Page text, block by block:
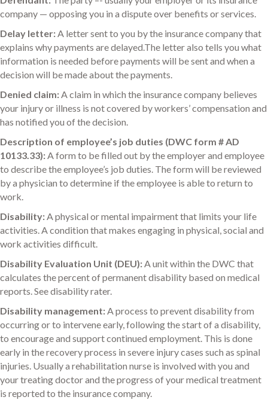
company — opposing you in a dispute over benefits or services.
Delay letter:A letter sent to you by the insurance company that
explains why payments are delayed.The letter also tells you what
information is needed before payments will be sent and when a
decision will be made about the payments.
Denied claim:A claim in which the insurance company believes
your injury or illness is not covered by workers’ compensation and
has notified you of the decision.
Description of employee’s job duties (DWC form # AD
10133.33):A form to be filled out by the employer and employee
to describe the employee’s job duties. The form will be reviewed
by a physician to determine if the employee is able to return to
work.
Disability:A physical or mental impairment that limits your life
activities. A condition that makes engaging in physical, social and
work activities difficult.
Disability Evaluation Unit (DEU):A unit within the DWC that
calculates the percent of permanent disability based on medical
reports. See disability rater.
Disability management:A process to prevent disability from
occurring or to intervene early, following the start of a disability,
to encourage and support continued employment. This is done
early in the recovery process in severe injury cases such as spinal
injuries. Usually a rehabilitation nurse is involved with you and
your treating doctor and the progress of your medical treatment
is reported to the insurance company.